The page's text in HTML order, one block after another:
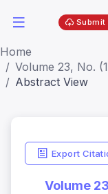
Submit
Home
Volume 23, No.
Abstract View
Export
Volume